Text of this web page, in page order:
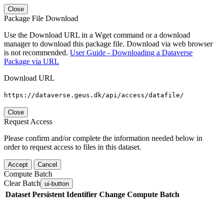
Close
Package File Download
Use the Download URL in a Wget command or a download
manager to download this package file. Download via web browser
is not recommended. User Guide - Downloading a Dataverse
Package via URL
Download URL
https://dataverse.geus.dk/api/access/datafile/
Close
Request Access
Please confirm and/or complete the information needed below in
order to request access to files in this dataset.
Accept Cancel
Compute Batch
Clear Batch ui-button
Dataset Persistent Identifier Change Compute Batch